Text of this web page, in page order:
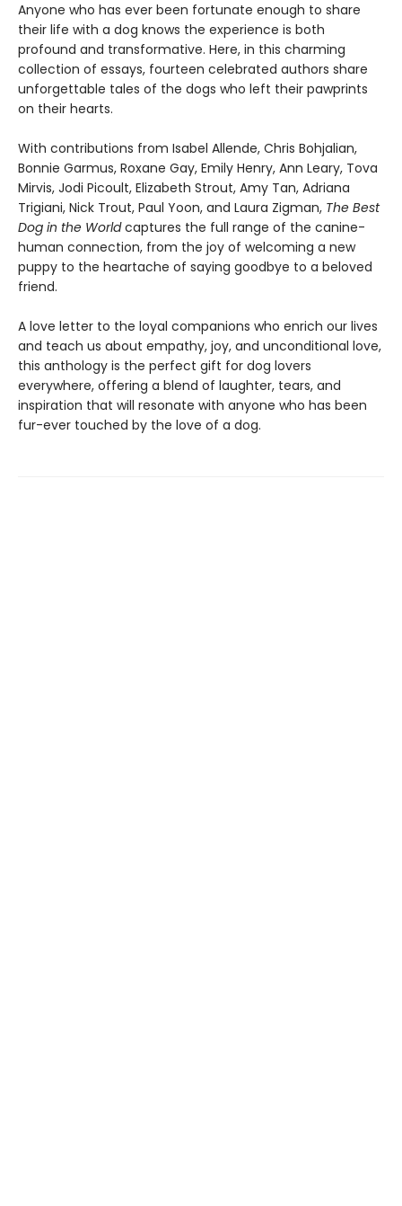
Anyone who has ever been fortunate enough to share
their life with a dog knows the experience is both
profound and transformative. Here, in this charming
collection of essays, fourteen celebrated authors share
unforgettable tales of the dogs who left their pawprints
on their hearts.
With contributions from Isabel Allende, Chris Bohjalian,
Bonnie Garmus, Roxane Gay, Emily Henry, Ann Leary, Tova
Mirvis, Jodi Picoult, Elizabeth Strout, Amy Tan, Adriana
Trigiani, Nick Trout, Paul Yoon, and Laura Zigman, The Best
Dog in the Worldcaptures the full range of the canine-
human connection, from the joy of welcoming a new
puppy to the heartache of saying goodbye to a beloved
friend.
A love letter to the loyal companions who enrich our lives
and teach us about empathy, joy, and unconditional love,
this anthology is the perfect gift for dog lovers
everywhere, offering a blend of laughter, tears, and
inspiration that will resonate with anyone who has been
fur-ever touched by the love of a dog.